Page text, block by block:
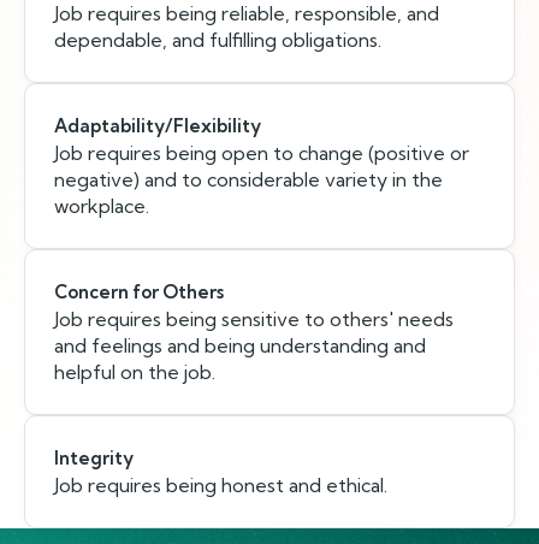
Job requires being reliable, responsible, and
dependable, and fulfilling obligations.
Adaptability/Flexibility
Job requires being open to change (positive or
negative) and to considerable variety in the
workplace.
Concern for Others
Job requires being sensitive to others' needs
and feelings and being understanding and
helpful on the job.
Integrity
Job requires being honest and ethical.